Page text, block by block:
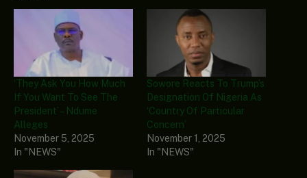
‘They Ask You How Much
If You Want To See The
President’ – Ndume
Alleges
November 5, 2025
In "NEWS"
Sowore Reacts To Trump’s
Designation Of Nigeria As
‘Country Of Particular
Concern’
November 1, 2025
In "NEWS"